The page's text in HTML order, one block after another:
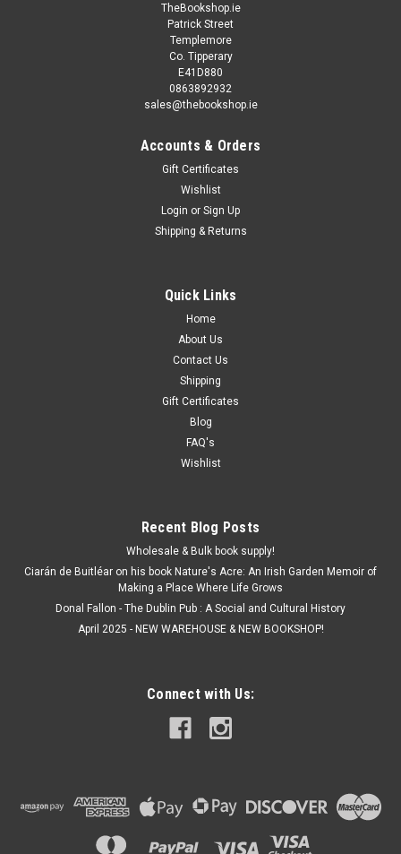
TheBookshop.ie
Patrick Street
Templemore
Co. Tipperary
E41D880
0863892932
sales@thebookshop.ie
Accounts & Orders
Gift Certificates
Wishlist
Login or Sign Up
Shipping & Returns
Quick Links
Home
About Us
Contact Us
Shipping
Gift Certificates
Blog
FAQ's
Wishlist
Recent Blog Posts
Wholesale & Bulk book supply!
Ciarán de Buitléar on his book Nature's Acre: An Irish Garden Memoir of
Making a Place Where Life Grows
Donal Fallon - The Dublin Pub : A Social and Cultural History
April 2025 - NEW WAREHOUSE & NEW BOOKSHOP!
Connect with Us: